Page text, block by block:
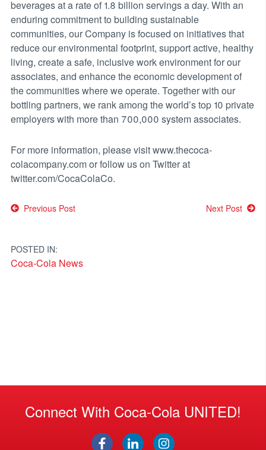
beverages at a rate of 1.8 billion servings a day. With an
enduring commitment to building sustainable
communities, our Company is focused on initiatives that
reduce our environmental footprint, support active, healthy
living, create a safe, inclusive work environment for our
associates, and enhance the economic development of
the communities where we operate. Together with our
bottling partners, we rank among the world’s top 10 private
employers with more than 700,000 system associates.
For more information, please visit www.thecoca-
colacompany.com or follow us on Twitter at
twitter.com/CocaColaCo.
Post
Previous Post Next Post
POSTED IN:
Coca-Cola News
Connect With Coca-Cola UNITED!